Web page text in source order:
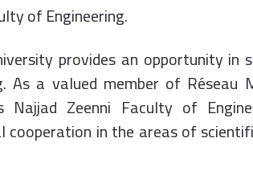
of Engineering.
provides an opportunity
As a valued member of Réseau
Najjad Zeenni Faculty of
in the areas of